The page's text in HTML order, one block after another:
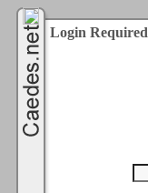
Login Required